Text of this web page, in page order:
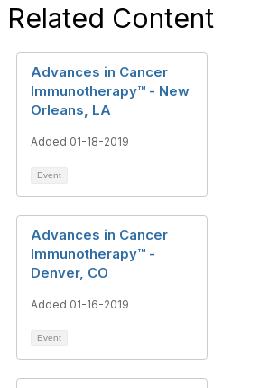
Related Content
Advances in Cancer
Immunotherapy™ - New
Orleans, LA
Added 01-18-2019
Event
Advances in Cancer
Immunotherapy™ -
Denver, CO
Added 01-16-2019
Event